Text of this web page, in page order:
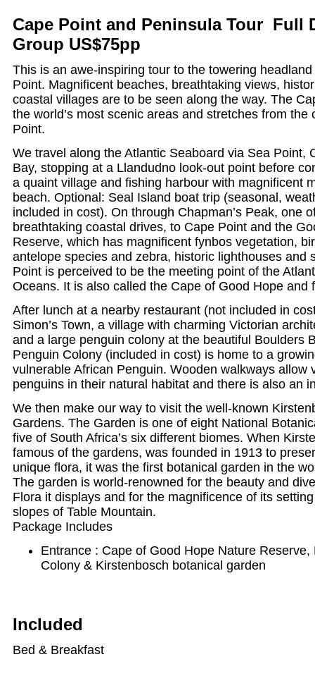
Cape Point and Peninsula Tour Full
Group US$75pp
This is an awe-inspiring tour to the towering
Point. Magnificent beaches, breathtaking views,
coastal villages are to be seen along the way. The
the world’s most scenic areas and stretches from the
Point.
We travel along the Atlantic Seaboard via Sea Point,
Bay, stopping at a Llandudno look-out point before
a quaint village and fishing harbour with magnificent
beach. Optional: Seal Island boat trip (seasonal,
included in cost). On through Chapman’s Peak, one
breathtaking coastal drives, to Cape Point and the
Reserve, which has magnificent fynbos vegetation,
antelope species and zebra, historic lighthouses and
Point is perceived to be the meeting point of the
Oceans. It is also called the Cape of Good Hope and
After lunch at a nearby restaurant (not included in
Simon’s Town, a village with charming Victorian
and a large penguin colony at the beautiful Boulders
Penguin Colony (included in cost) is home to a
vulnerable African Penguin. Wooden walkways allow
penguins in their natural habitat and there is also an
We then make our way to visit the well-known
Gardens. The Garden is one of eight National
five of South Africa’s six different biomes. When
famous of the gardens, was founded in 1913 to
unique flora, it was the first botanical garden in the
The garden is world-renowned for the beauty and
Flora it displays and for the magnificence of its
slopes of Table Mountain.
Package Includes
Entrance : Cape of Good Hope Nature
Colony & Kirstenbosch botanical garden
Included
Bed & Breakfast